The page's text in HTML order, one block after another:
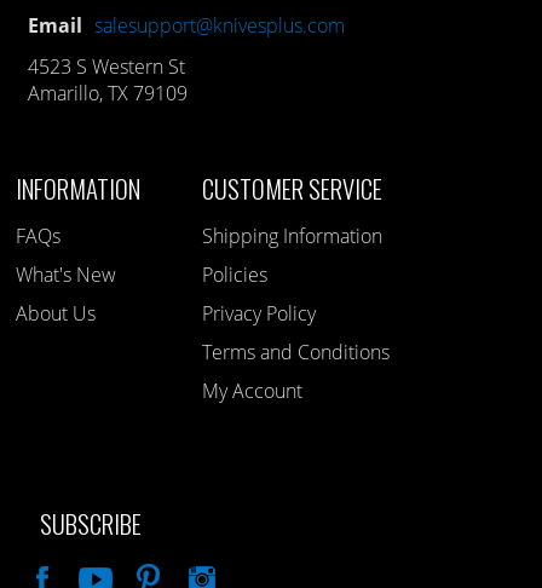
Email salesupport@knivesplus.com
4523 S Western St
Amarillo, TX 79109
INFORMATION
FAQs
What's New
About Us
CUSTOMER SERVICE
Shipping Information
Policies
Privacy Policy
Terms and Conditions
My Account
SUBSCRIBE